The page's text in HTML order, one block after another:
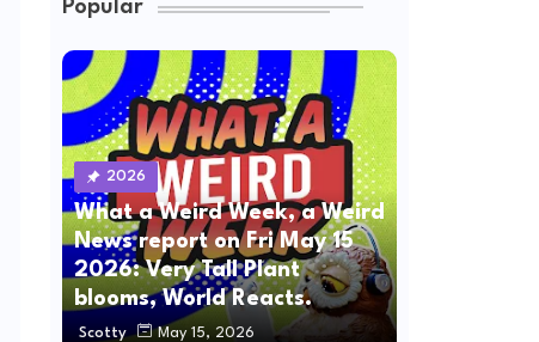
Popular
2026
What a Weird Week, a Weird
News report on Fri May 15
2026: Very Tall Plant
blooms, World Reacts.
Scotty May 15, 2026